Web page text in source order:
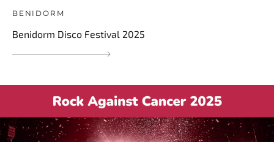
BENIDORM
Benidorm Disco Festival 2025